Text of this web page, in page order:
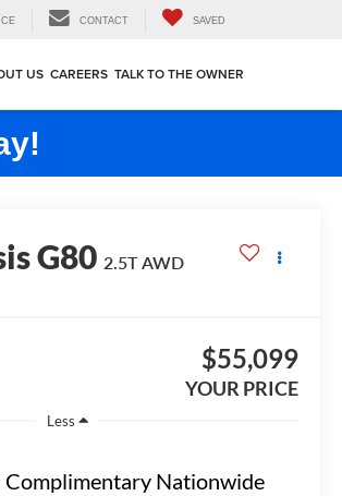
CONTACT SAVED
US CAREERS TALK TO THE OWNER
G80 2.5TAWD
$55,099
YOUR PRICE
Less
Complimentary Nationwide